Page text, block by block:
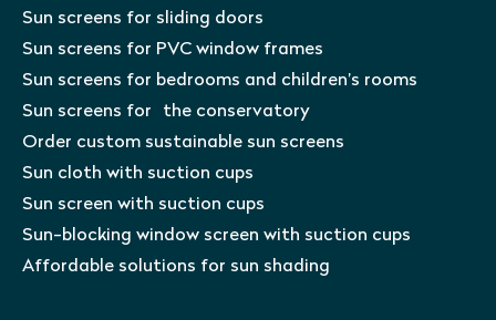
Sun screens for sliding doors
Sun screens for PVC window frames
Sun screens for bedrooms and children’s rooms
Sun screens for the conservatory
Order custom sustainable sun screens
Sun cloth with suction cups
Sun screen with suction cups
Sun-blocking window screen with suction cups
Affordable solutions for sun shading